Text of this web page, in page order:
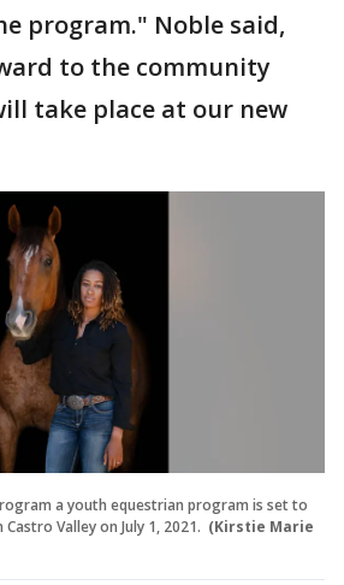
program." Noble said,
to the community
take place at our new
a youth equestrian program is set to
Valley on July 1, 2021. (Kirstie Marie